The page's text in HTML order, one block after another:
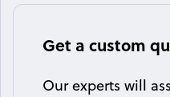
Get a custom
Our experts will